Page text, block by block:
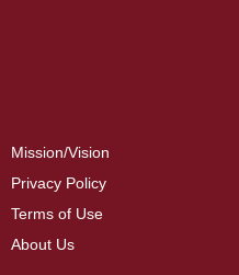
Mission/Vision
Privacy Policy
Terms of Use
About Us